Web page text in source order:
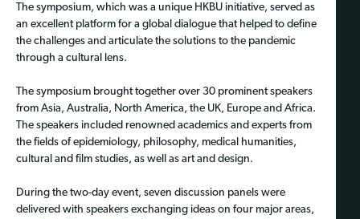
The symposium, which was a unique HKBU initiative, served as
an excellent platform for a global dialogue that helped to define
the challenges and articulate the solutions to the pandemic
through a cultural lens.
The symposium brought together over 30 prominent speakers
from Asia, Australia, North America, the UK, Europe and Africa.
The speakers included renowned academics and experts from
the fields of epidemiology, philosophy, medical humanities,
cultural and film studies, as well as art and design.
During the two-day event, seven discussion panels were
delivered with speakers exchanging ideas on four major areas,